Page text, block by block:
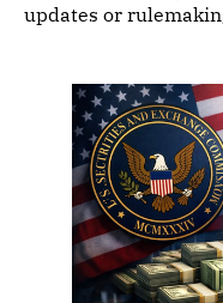
updates or